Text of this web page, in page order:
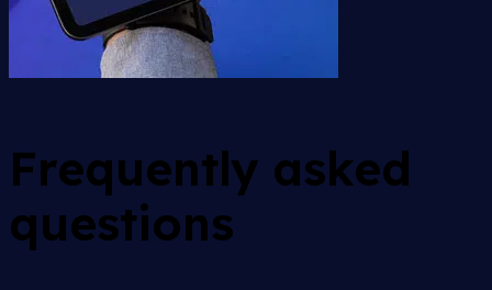
Frequently asked
questions